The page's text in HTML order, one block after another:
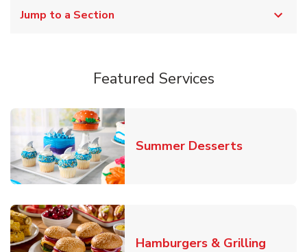
Jump to a Section
Featured Services
Summer DessertsLink
Hamburgers & Grilling